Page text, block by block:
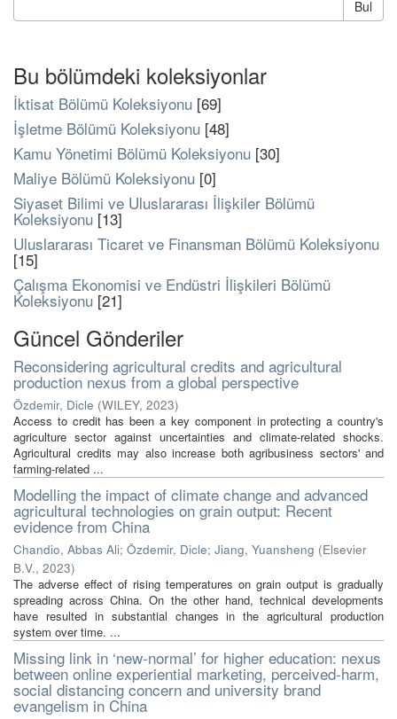
Bul
Bu bölümdeki koleksiyonlar
İktisat Bölümü Koleksiyonu [69]
İşletme Bölümü Koleksiyonu [48]
Kamu Yönetimi Bölümü Koleksiyonu [30]
Maliye Bölümü Koleksiyonu [0]
Siyaset Bilimi ve Uluslararası İlişkiler Bölümü
Koleksiyonu [13]
Uluslararası Ticaret ve Finansman Bölümü Koleksiyonu
[15]
Çalışma Ekonomisi ve Endüstri İlişkileri Bölümü
Koleksiyonu [21]
Güncel Gönderiler
Reconsidering agricultural credits and agricultural
production nexus from a global perspective
Özdemir, Dicle (WILEY, 2023)
Access to credit has been a key component in protecting a country's
agriculture sector against uncertainties and climate-related shocks.
Agricultural credits may also increase both agribusiness sectors' and
farming-related ...
Modelling the impact of climate change and advanced
agricultural technologies on grain output: Recent
evidence from China
Chandio, Abbas Ali; Özdemir, Dicle; Jiang, Yuansheng (Elsevier
B.V., 2023)
The adverse effect of rising temperatures on grain output is gradually
spreading across China. On the other hand, technical developments
have resulted in substantial changes in the agricultural production
system over time. ...
Missing link in ‘new-normal’ for higher education: nexus
between online experiential marketing, perceived-harm,
social distancing concern and university brand
evangelism in China